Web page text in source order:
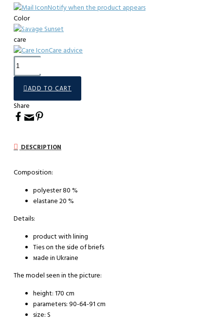
Notify when the product appears
Color
care
Care advice
ADD TO CART
Share
DESCRIPTION
Composition:
polyester 80 %
elastane 20 %
Details:
product with lining
Ties on the side of briefs
мade in Ukraine
The model seen in the picture:
height: 170 cm
parameters: 90-64-91 cm
size: S